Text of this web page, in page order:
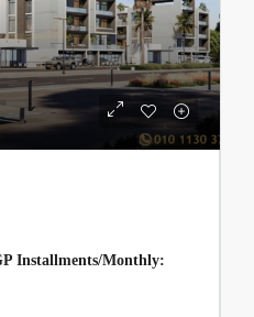
Installments/Monthly: